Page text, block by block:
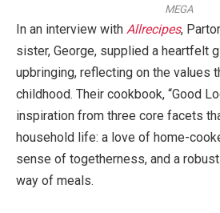
MEGA
In an interview with Allrecipes,
sister, George, supplied a heartfelt
upbringing, reflecting on the values
childhood. Their cookbook, “Good
inspiration from three core facets
household life: a love of home-
sense of togetherness, and a
way of meals.